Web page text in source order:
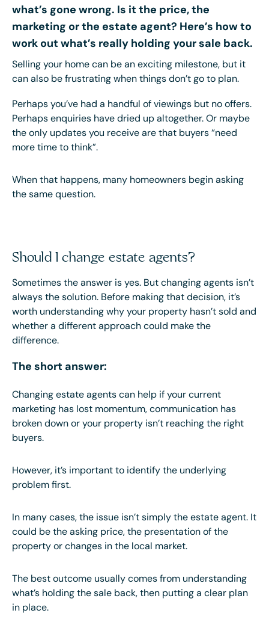
what’s gone wrong. Is it the price, the
marketing or the estate agent? Here’s how to
work out what’s really holding your sale back.
Selling your home can be an exciting milestone, but it
can also be frustrating when things don’t go to plan.
Perhaps you’ve had a handful of viewings but no offers.
Perhaps enquiries have dried up altogether. Or maybe
the only updates you receive are that buyers “need
more time to think”.
When that happens, many homeowners begin asking
the same question.
Should I change estate agents?
Sometimes the answer is yes. But changing agents isn’t
always the solution. Before making that decision, it’s
worth understanding why your property hasn’t sold and
whether a different approach could make the
difference.
The short answer:
Changing estate agents can help if your current
marketing has lost momentum, communication has
broken down or your property isn’t reaching the right
buyers.
However, it’s important to identify the underlying
problem first.
In many cases, the issue isn’t simply the estate agent. It
could be the asking price, the presentation of the
property or changes in the local market.
The best outcome usually comes from understanding
what’s holding the sale back, then putting a clear plan
in place.